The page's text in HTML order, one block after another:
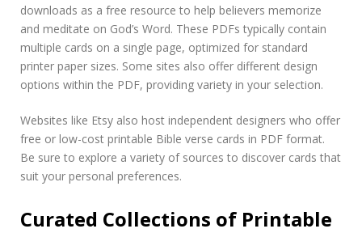
downloads as a free resource to help believers memorize
and meditate on God’s Word. These PDFs typically contain
multiple cards on a single page, optimized for standard
printer paper sizes. Some sites also offer different design
options within the PDF, providing variety in your selection.
Websites like Etsy also host independent designers who offer
free or low-cost printable Bible verse cards in PDF format.
Be sure to explore a variety of sources to discover cards that
suit your personal preferences.
Curated Collections of Printable